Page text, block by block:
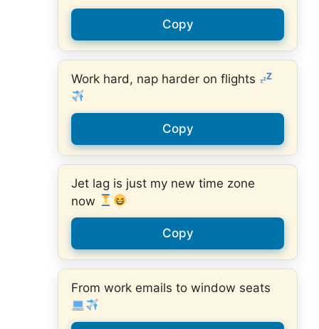
Copy
Work hard, nap harder on flights
Copy
Jet lag is just my new time zone
now
Copy
From work emails to window seats